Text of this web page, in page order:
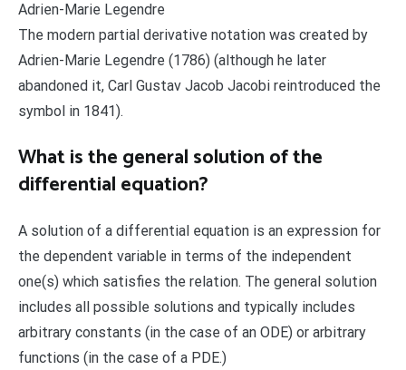
Adrien-Marie Legendre
The modern partial derivative notation was created by
Adrien-Marie Legendre (1786) (although he later
abandoned it, Carl Gustav Jacob Jacobi reintroduced the
symbol in 1841).
What is the general solution of the
differential equation?
A solution of a differential equation is an expression for
the dependent variable in terms of the independent
one(s) which satisfies the relation. The general solution
includes all possible solutions and typically includes
arbitrary constants (in the case of an ODE) or arbitrary
functions (in the case of a PDE.)